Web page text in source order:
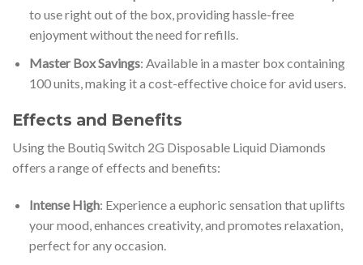
to use right out of the box, providing hassle-free
enjoyment without the need for refills.
Master Box Savings: Available in a master box containing
100 units, making it a cost-effective choice for avid users.
Effects and Benefits
Using the Boutiq Switch 2G Disposable Liquid Diamonds
offers a range of effects and benefits:
Intense High: Experience a euphoric sensation that uplifts
your mood, enhances creativity, and promotes relaxation,
perfect for any occasion.